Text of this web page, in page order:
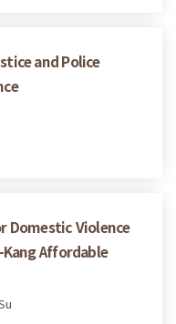
and Police
Domestic Violence
Kang Affordable